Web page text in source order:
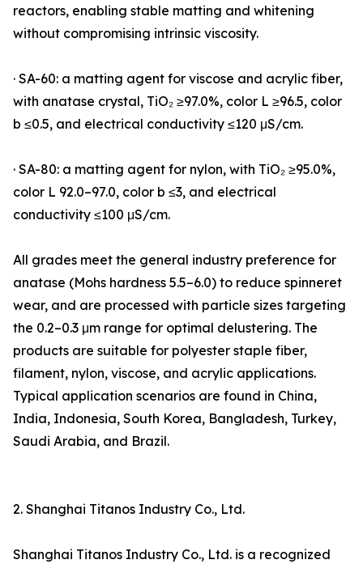
reactors, enabling stable matting and whitening
without compromising intrinsic viscosity.
· SA-60: a matting agent for viscose and acrylic fiber,
with anatase crystal, TiO₂ ≥97.0%, color L ≥96.5, color
b ≤0.5, and electrical conductivity ≤120 μS/cm.
· SA-80: a matting agent for nylon, with TiO₂ ≥95.0%,
color L 92.0–97.0, color b ≤3, and electrical
conductivity ≤100 μS/cm.
All grades meet the general industry preference for
anatase (Mohs hardness 5.5–6.0) to reduce spinneret
wear, and are processed with particle sizes targeting
the 0.2–0.3 μm range for optimal delustering. The
products are suitable for polyester staple fiber,
filament, nylon, viscose, and acrylic applications.
Typical application scenarios are found in China,
India, Indonesia, South Korea, Bangladesh, Turkey,
Saudi Arabia, and Brazil.
2. Shanghai Titanos Industry Co., Ltd.
Shanghai Titanos Industry Co., Ltd. is a recognized